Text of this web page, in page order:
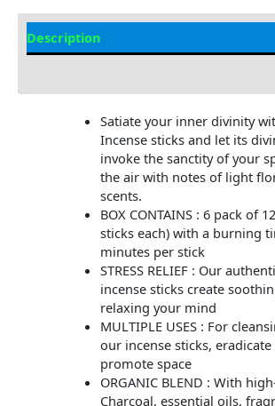
Description
Satiate your inner divinity
Incense sticks and let its
invoke the sanctity of your
the air with notes of light
scents.
BOX CONTAINS : 6 pack of
sticks each) with a burning
minutes per stick
STRESS RELIEF : Our
incense sticks create
relaxing your mind
MULTIPLE USES : For
our incense sticks,
promote space
ORGANIC BLEND : With
Charcoal, essential oils,